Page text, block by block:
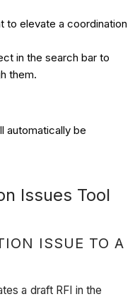
to elevate a coordination
in the search bar to
them.
automatically be
Issues Tool
ISSUE TO A
a draft RFI in the